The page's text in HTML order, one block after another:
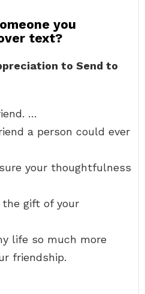
you
text?
to Send to
…
a person could ever
your thoughtfulness
the gift of your
life so much more
friendship.